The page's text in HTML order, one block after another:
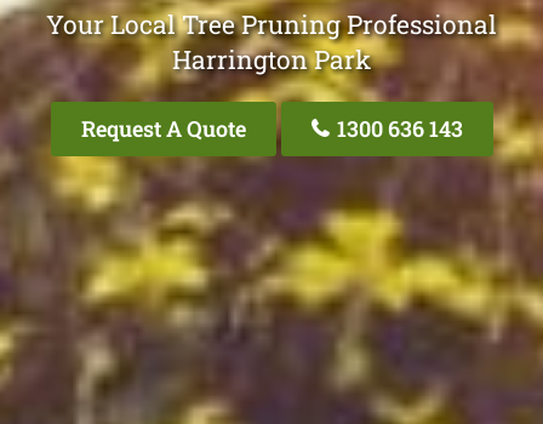
Your Local Tree Pruning Professional
Harrington Park
Request A Quote 1300 636 143